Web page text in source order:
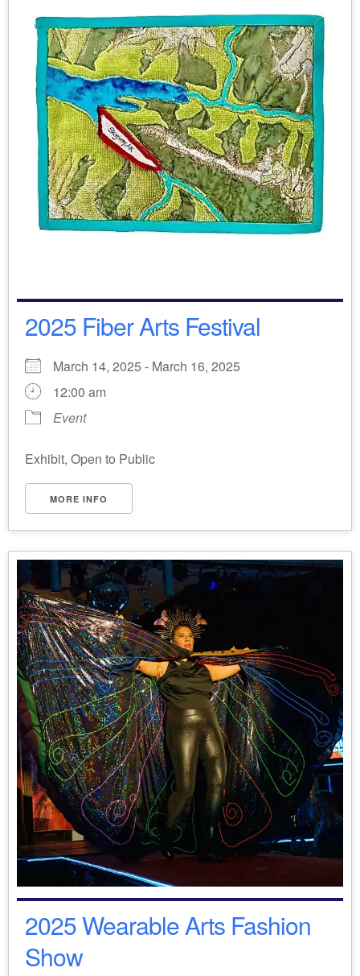
2025 Fiber Arts Festival
March 14, 2025 - March 16, 2025
12:00 am
Event
Exhibit, Open to Public
MORE INFO
2025 Wearable Arts Fashion
Show